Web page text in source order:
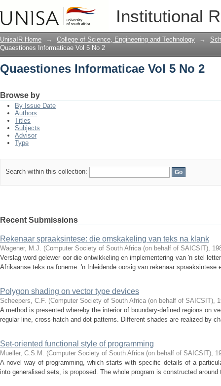
Institutional
Quaestiones Informaticae Vol 5 No 2
UnisaIR Home → College of Science, Engineering and Technology →
Quaestiones Informaticae Vol 5 No 2
Quaestiones Informaticae Vol 5 No 2
Browse by
By Issue Date
Authors
Titles
Subjects
Advisor
Type
Search within this collection:
Recent Submissions
Rekenaar spraaksintese: die omskakeling van teks na klank
Wagener, M.J. (Computer Society of South Africa (on behalf of SAICSIT),
Verslag word gelewer oor die ontwikkeling en implementering van 'n stel
Afrikaanse teks na foneme. 'n Inleidende oorsig van rekenaar spraaksintese
Polygon shading on vector type devices
Scheepers, C.F. (Computer Society of South Africa (on behalf of SAICSIT),
A method is presented whereby the interior of boundary-defined regions on
regular line, cross-hatch and dot patterns. Different shades are realized by
Set-oriented functional style of programming
Mueller, C.S.M. (Computer Society of South Africa (on behalf of SAICSIT),
A novel way of programming, which starts with specific details of a
into generalised sets, is proposed. The whole program is constructed